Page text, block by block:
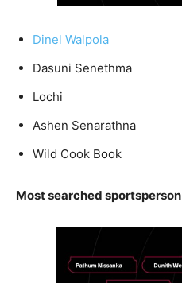
Dinel Walpola
Dasuni Senethma
Lochi
Ashen Senarathna
Wild Cook Book
Most searched sportsperson